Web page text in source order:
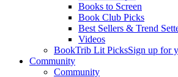
Books to Screen
Book Club Picks
Best Sellers & Trend
Videos
BookTrib Lit PicksSign up for
Community
Community